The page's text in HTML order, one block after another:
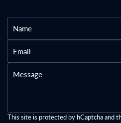
a
This site is protected by hCaptcha and